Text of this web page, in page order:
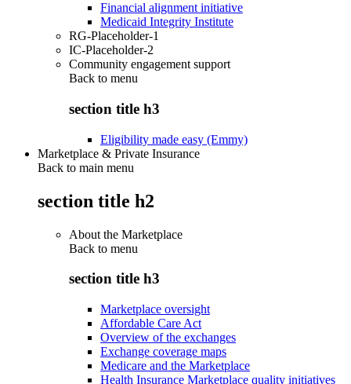
Financial alignment initiative
Medicaid Integrity Institute
RG-Placeholder-1
IC-Placeholder-2
Community engagement support
Back to menu
section title h3
Eligibility made easy (Emmy)
Marketplace & Private Insurance
Back to main menu
section title h2
About the Marketplace
Back to menu
section title h3
Marketplace oversight
Affordable Care Act
Overview of the exchanges
Exchange coverage maps
Medicare and the Marketplace
Health Insurance Marketplace quality initiatives